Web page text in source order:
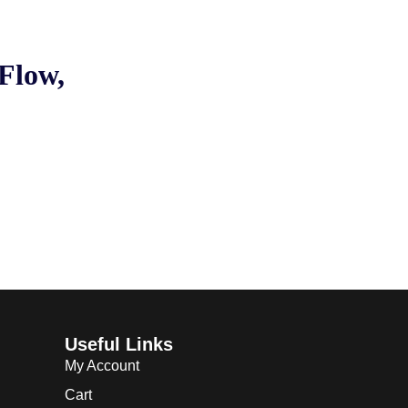
Useful Links
My Account
Cart